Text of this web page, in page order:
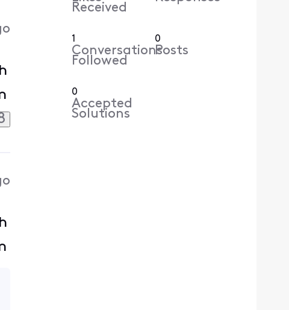
Received
1
Conversations
Followed
0
Posts
0
Accepted
Solutions